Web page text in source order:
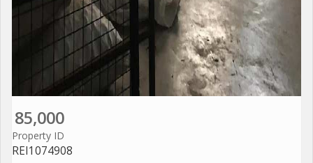
85,000
Property ID
REI1074908